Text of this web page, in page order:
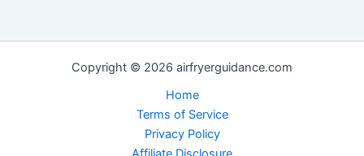
Copyright © 2026 airfryerguidance.com
Home
Terms of Service
Privacy Policy